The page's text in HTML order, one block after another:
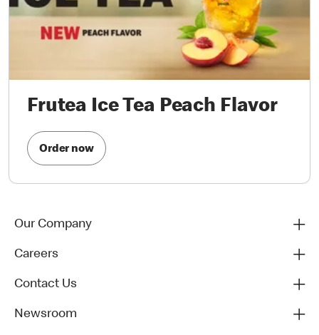
Frutea Ice Tea Peach Flavor
Order now
Our Company
Careers
Contact Us
Newsroom